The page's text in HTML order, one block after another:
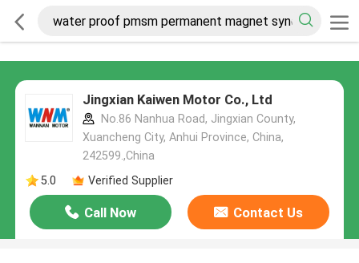
Jingxian Kaiwen Motor Co., Ltd
No.86 Nanhua Road, Jingxian County,
Xuancheng City, Anhui Province, China,
242599.,China
5.0
Verified Supplier
Call Now Contact Us